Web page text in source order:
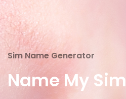
Sim Name Generator
Name My Sim